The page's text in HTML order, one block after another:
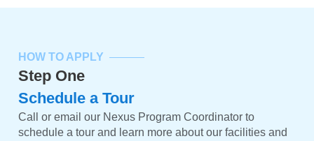
HOW TO APPLY
Step One
Schedule a Tour
Call or email our Nexus Program Coordinator to
schedule a tour and learn more about our facilities and